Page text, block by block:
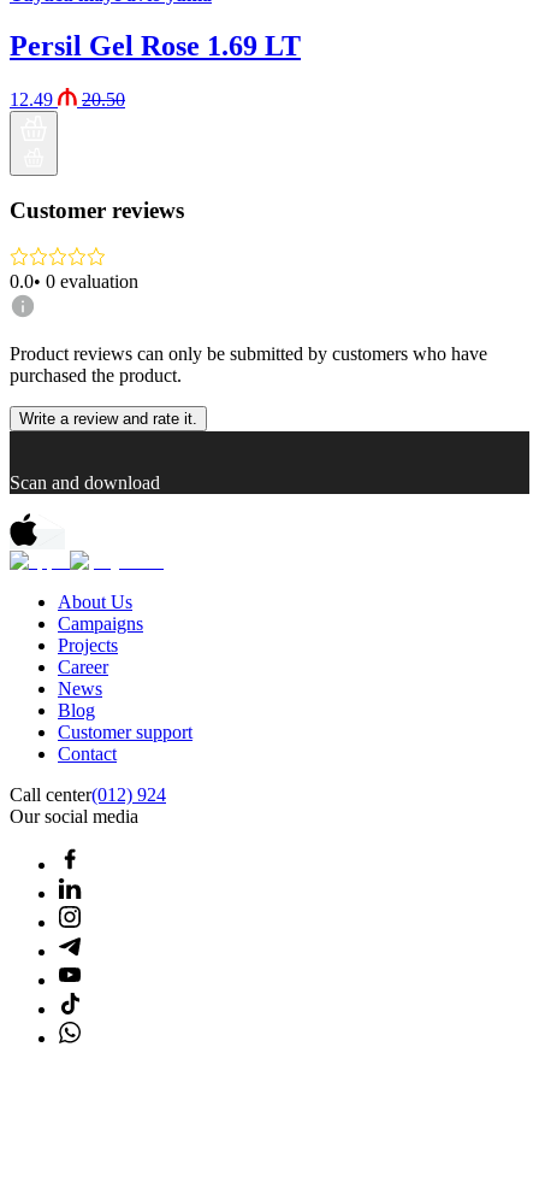
Persil Gel Rose 1.69 LT
12.49 20.50
Customer reviews
0.0• 0 evaluation
Product reviews can only be submitted by customers who have
purchased the product.
Write a review and rate it.
Scan and download
About Us
Campaigns
Projects
Career
News
Blog
Customer support
Contact
Call center(012) 924
Our social media